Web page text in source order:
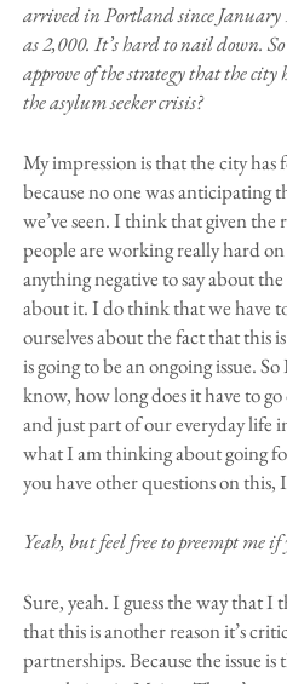
arrived in Portland since January
as 2,000. It’s hard to nail down. So
approve of the strategy that the
the asylum seeker crisis?
My impression is that the city
because no one was anticipating
we’ve seen. I think that given
people are working really hard
anything negative to say about
about it. I do think that we have
ourselves about the fact that this
is going to be an ongoing issue.
know, how long does it have to
and just part of our everyday life
what I am thinking about going
you have other questions on
Yeah, but feel free to preempt me
Sure, yeah. I guess the way that I
that this is another reason it’s
partnerships. Because the issue is